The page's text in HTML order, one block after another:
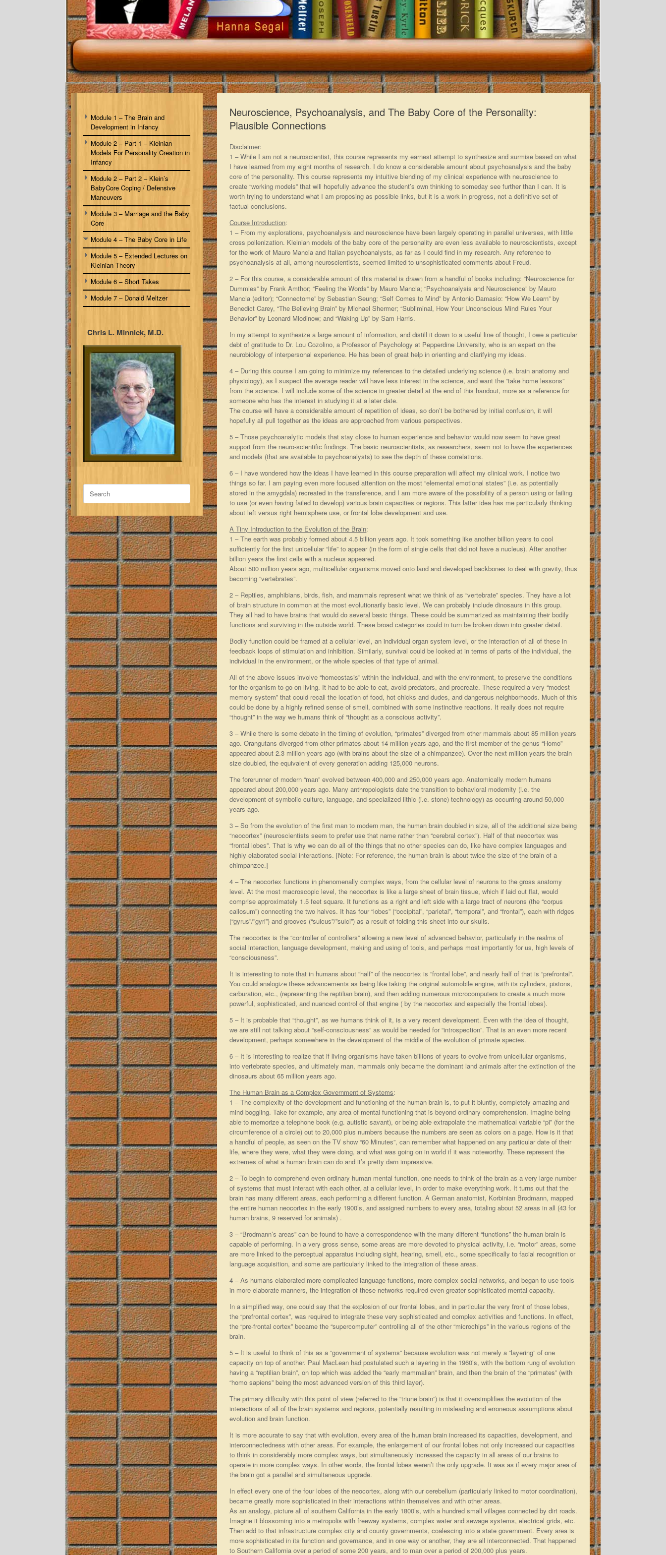
Neuroscience, Psychoanalysis, and The Baby Core of the Personality:
Plausible Connections
Disclaimer:
1 – While I am not a neuroscientist, this course represents my earnest attempt to synthesize and surmise based on what
I have learned from my eight months of research. I do know a considerable amount about psychoanalysis and the baby
core of the personality. This course represents my intuitive blending of my clinical experience with neuroscience to
create “working models” that will hopefully advance the student’s own thinking to someday see further than I can. It is
worth trying to understand what I am proposing as possible links, but it is a work in progress, not a definitive set of
factual conclusions.
Course Introduction:
1 – From my explorations, psychoanalysis and neuroscience have been largely operating in parallel universes, with little
cross pollenization. Kleinian models of the baby core of the personality are even less available to neuroscientists, except
for the work of Mauro Mancia and Italian psychoanalysts, as far as I could find in my research. Any reference to
psychoanalysis at all, among neuroscientists, seemed limited to unsophisticated comments about Freud.
2 – For this course, a considerable amount of this material is drawn from a handful of books including: “Neuroscience for
Dummies” by Frank Amthor; “Feeling the Words” by Mauro Mancia; “Psychoanalysis and Neuroscience” by Mauro
Mancia (editor); “Connectome” by Sebastian Seung; “Self Comes to Mind” by Antonio Damasio: “How We Learn” by
Benedict Carey, “The Believing Brain” by Michael Shermer; “Subliminal, How Your Unconscious Mind Rules Your
Behavior” by Leonard Mlodinow; and “Waking Up” by Sam Harris.
In my attempt to synthesize a large amount of information, and distill it down to a useful line of thought, I owe a particular
debt of gratitude to Dr. Lou Cozolino, a Professor of Psychology at Pepperdine University, who is an expert on the
neurobiology of interpersonal experience. He has been of great help in orienting and clarifying my ideas.
4 – During this course I am going to minimize my references to the detailed underlying science (i.e. brain anatomy and
physiology), as I suspect the average reader will have less interest in the science, and want the “take home lessons”
from the science. I will include some of the science in greater detail at the end of this handout, more as a reference for
someone who has the interest in studying it at a later date.
The course will have a considerable amount of repetition of ideas, so don’t be bothered by initial confusion, it will
hopefully all pull together as the ideas are approached from various perspectives.
5 – Those psychoanalytic models that stay close to human experience and behavior would now seem to have great
support from the neuro-scientific findings. The basic neuroscientists, as researchers, seem not to have the experiences
and models (that are available to psychoanalysts) to see the depth of these correlations.
6 – I have wondered how the ideas I have learned in this course preparation will affect my clinical work. I notice two
things so far. I am paying even more focused attention on the most “elemental emotional states” (i.e. as potentially
stored in the amygdala) recreated in the transference, and I am more aware of the possibility of a person using or failing
to use (or even having failed to develop) various brain capacities or regions. This latter idea has me particularly thinking
about left versus right hemisphere use, or frontal lobe development and use.
A Tiny Introduction to the Evolution of the Brain:
1 – The earth was probably formed about 4.5 billion years ago. It took something like another billion years to cool
sufficiently for the first unicellular “life” to appear (in the form of single cells that did not have a nucleus). After another
billion years the first cells with a nucleus appeared.
About 500 million years ago, multicellular organisms moved onto land and developed backbones to deal with gravity, thus
becoming “vertebrates”.
2 – Reptiles, amphibians, birds, fish, and mammals represent what we think of as “vertebrate” species. They have a lot
of brain structure in common at the most evolutionarily basic level. We can probably include dinosaurs in this group.
They all had to have brains that would do several basic things. These could be summarized as maintaining their bodily
functions and surviving in the outside world. These broad categories could in turn be broken down into greater detail.
Bodily function could be framed at a cellular level, an individual organ system level, or the interaction of all of these in
feedback loops of stimulation and inhibition. Similarly, survival could be looked at in terms of parts of the individual, the
individual in the environment, or the whole species of that type of animal.
All of the above issues involve “homeostasis” within the individual, and with the environment, to preserve the conditions
for the organism to go on living. It had to be able to eat, avoid predators, and procreate. These required a very “modest
memory system” that could recall the location of food, hot chicks and dudes, and dangerous neighborhoods. Much of this
could be done by a highly refined sense of smell, combined with some instinctive reactions. It really does not require
“thought” in the way we humans think of “thought as a conscious activity”.
3 – While there is some debate in the timing of evolution, “primates” diverged from other mammals about 85 million years
ago. Orangutans diverged from other primates about 14 million years ago, and the first member of the genus “Homo”
appeared about 2.3 million years ago (with brains about the size of a chimpanzee). Over the next million years the brain
size doubled, the equivalent of every generation adding 125,000 neurons.
The forerunner of modern “man” evolved between 400,000 and 250,000 years ago. Anatomically modern humans
appeared about 200,000 years ago. Many anthropologists date the transition to behavioral modernity (i.e. the
development of symbolic culture, language, and specialized lithic (i.e. stone) technology) as occurring around 50,000
years ago.
3 – So from the evolution of the first man to modern man, the human brain doubled in size, all of the additional size being
“neocortex” (neuroscientists seem to prefer use that name rather than “cerebral cortex”). Half of that neocortex was
“frontal lobes”. That is why we can do all of the things that no other species can do, like have complex languages and
highly elaborated social interactions. [Note: For reference, the human brain is about twice the size of the brain of a
chimpanzee.]
4 – The neocortex functions in phenomenally complex ways, from the cellular level of neurons to the gross anatomy
level. At the most macroscopic level, the neocortex is like a large sheet of brain tissue, which if laid out flat, would
comprise approximately 1.5 feet square. It functions as a right and left side with a large tract of neurons (the “corpus
callosum”) connecting the two halves. It has four “lobes” (“occipital”, “parietal”, “temporal”, and “frontal”), each with ridges
(“gyrus”/”gyri”) and grooves (“sulcus”/”sulci”) as a result of folding this sheet into our skulls.
The neocortex is the “controller of controllers” allowing a new level of advanced behavior, particularly in the realms of
social interaction, language development, making and using of tools, and perhaps most importantly for us, high levels of
“consciousness”.
It is interesting to note that in humans about “half” of the neocortex is “frontal lobe”, and nearly half of that is “prefrontal”.
You could analogize these advancements as being like taking the original automobile engine, with its cylinders, pistons,
carburation, etc., (representing the reptilian brain), and then adding numerous microcomputers to create a much more
powerful, sophisticated, and nuanced control of that engine ( by the neocortex and especially the frontal lobes).
5 – It is probable that “thought”, as we humans think of it, is a very recent development. Even with the idea of thought,
we are still not talking about “self-consciousness” as would be needed for “introspection”. That is an even more recent
development, perhaps somewhere in the development of the middle of the evolution of primate species.
6 – It is interesting to realize that if living organisms have taken billions of years to evolve from unicellular organisms,
into vertebrate species, and ultimately man, mammals only became the dominant land animals after the extinction of the
dinosaurs about 65 million years ago.
The Human Brain as a Complex Government of Systems:
1 – The complexity of the development and functioning of the human brain is, to put it bluntly, completely amazing and
mind boggling. Take for example, any area of mental functioning that is beyond ordinary comprehension. Imagine being
able to memorize a telephone book (e.g. autistic savant), or being able extrapolate the mathematical variable “pi” (for the
circumference of a circle) out to 20,000 plus numbers because the numbers are seen as colors on a page. How is it that
a handful of people, as seen on the TV show “60 Minutes”, can remember what happened on any particular date of their
life, where they were, what they were doing, and what was going on in world if it was noteworthy. These represent the
extremes of what a human brain can do and it’s pretty darn impressive.
2 – To begin to comprehend even ordinary human mental function, one needs to think of the brain as a very large number
of systems that must interact with each other, at a cellular level, in order to make everything work. It turns out that the
brain has many different areas, each performing a different function. A German anatomist, Korbinian Brodmann, mapped
the entire human neocortex in the early 1900’s, and assigned numbers to every area, totaling about 52 areas in all (43 for
human brains, 9 reserved for animals) .
3 – “Brodmann’s areas” can be found to have a correspondence with the many different “functions” the human brain is
capable of performing. In a very gross sense, some areas are more devoted to physical activity, i.e. “motor” areas, some
are more linked to the perceptual apparatus including sight, hearing, smell, etc., some specifically to facial recognition or
language acquisition, and some are particularly linked to the integration of these areas.
4 – As humans elaborated more complicated language functions, more complex social networks, and began to use tools
in more elaborate manners, the integration of these networks required even greater sophisticated mental capacity.
In a simplified way, one could say that the explosion of our frontal lobes, and in particular the very front of those lobes,
the “prefrontal cortex”, was required to integrate these very sophisticated and complex activities and functions. In effect,
the “pre-frontal cortex” became the “supercomputer” controlling all of the other “microchips” in the various regions of the
brain.
5 – It is useful to think of this as a “government of systems” because evolution was not merely a “layering” of one
capacity on top of another. Paul MacLean had postulated such a layering in the 1960’s, with the bottom rung of evolution
having a “reptilian brain”, on top which was added the “early mammalian” brain, and then the brain of the “primates” (with
“homo sapiens” being the most advanced version of this third layer).
The primary difficulty with this point of view (referred to the “triune brain”) is that it oversimplifies the evolution of the
interactions of all of the brain systems and regions, potentially resulting in misleading and erroneous assumptions about
evolution and brain function.
It is more accurate to say that with evolution, every area of the human brain increased its capacities, development, and
interconnectedness with other areas. For example, the enlargement of our frontal lobes not only increased our capacities
to think in considerably more complex ways, but simultaneously increased the capacity in all areas of our brains to
operate in more complex ways. In other words, the frontal lobes weren’t the only upgrade. It was as if every major area of
the brain got a parallel and simultaneous upgrade.
In effect every one of the four lobes of the neocortex, along with our cerebellum (particularly linked to motor coordination),
became greatly more sophisticated in their interactions within themselves and with other areas.
As an analogy, picture all of southern California in the early 1800’s, with a hundred small villages connected by dirt roads.
Imagine it blossoming into a metropolis with freeway systems, complex water and sewage systems, electrical grids, etc.
Then add to that infrastructure complex city and county governments, coalescing into a state government. Every area is
more sophisticated in its function and governance, and in one way or another, they are all interconnected. That happened
to Southern California over a period of some 200 years, and to man over a period of 200,000 plus years.
Module 1 – The Brain and
Development in Infancy
Module 2 – Part 1 – Kleinian
Models For Personality Creation in
Infancy
Module 2 – Part 2 – Klein’s
BabyCore Coping / Defensive
Maneuvers
Module 3 – Marriage and the Baby
Core
Module 4 – The Baby Core in Life
Module 5 – Extended Lectures on
Kleinian Theory
Module 6 – Short Takes
Module 7 – Donald Meltzer
Chris L. Minnick, M.D.
Search
for: